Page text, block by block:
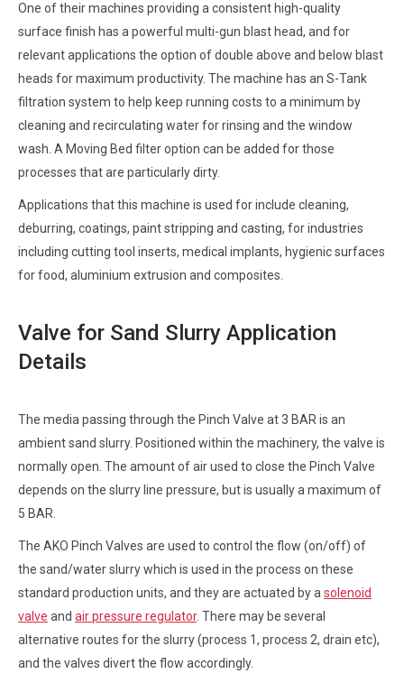
One of their machines providing a consistent high-quality
surface finish has a powerful multi-gun blast head, and for
relevant applications the option of double above and below blast
heads for maximum productivity. The machine has an S-Tank
filtration system to help keep running costs to a minimum by
cleaning and recirculating water for rinsing and the window
wash. A Moving Bed filter option can be added for those
processes that are particularly dirty.
Applications that this machine is used for include cleaning,
deburring, coatings, paint stripping and casting, for industries
including cutting tool inserts, medical implants, hygienic surfaces
for food, aluminium extrusion and composites.
Valve for Sand Slurry Application
Details
The media passing through the Pinch Valve at 3 BAR is an
ambient sand slurry. Positioned within the machinery, the valve is
normally open. The amount of air used to close the Pinch Valve
depends on the slurry line pressure, but is usually a maximum of
5 BAR.
The AKO Pinch Valves are used to control the flow (on/off) of
the sand/water slurry which is used in the process on these
standard production units, and they are actuated by a solenoid
valve and air pressure regulator. There may be several
alternative routes for the slurry (process 1, process 2, drain etc),
and the valves divert the flow accordingly.